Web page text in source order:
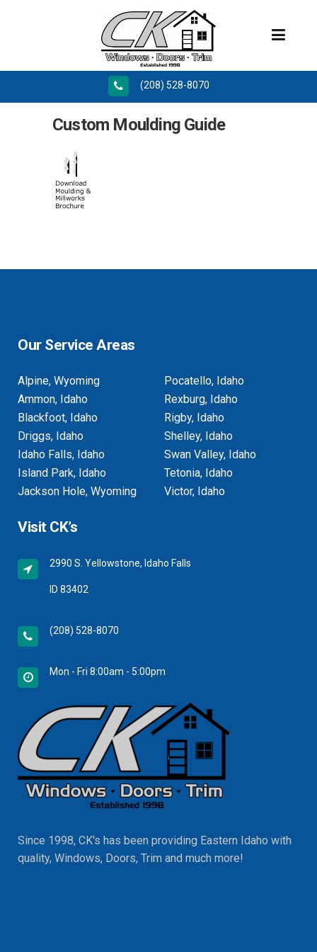
(208) 528-8070
Custom Moulding Guide
Our Service Areas
Alpine, Wyoming
Ammon, Idaho
Blackfoot, Idaho
Driggs, Idaho
Idaho Falls, Idaho
Island Park, Idaho
Jackson Hole, Wyoming
Pocatello, Idaho
Rexburg, Idaho
Rigby, Idaho
Shelley, Idaho
Swan Valley, Idaho
Tetonia, Idaho
Victor, Idaho
Visit CK’s
2990 S. Yellowstone, Idaho Falls
ID 83402
(208) 528-8070
Mon - Fri 8:00am - 5:00pm
Since 1998, CK's has been providing Eastern Idaho with
quality, Windows, Doors, Trim and much more!